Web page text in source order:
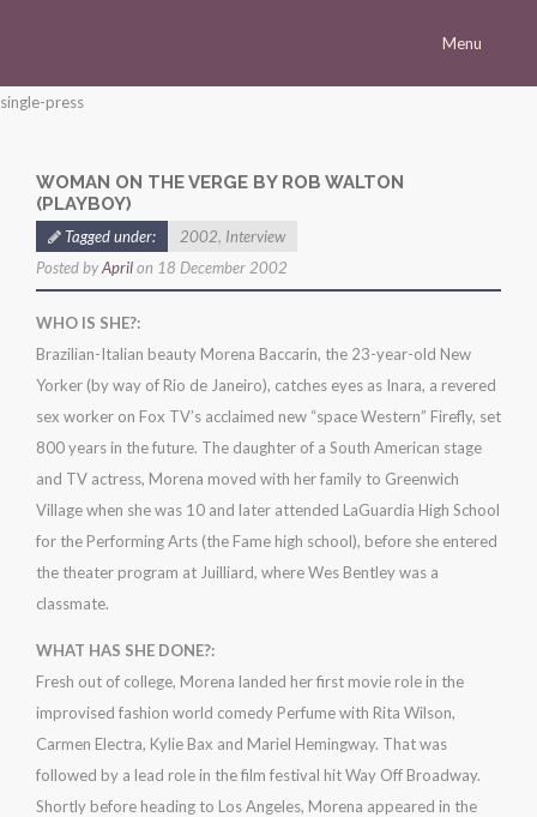
Menu
Homepage
Career
Press
Gallery
Multimedia
Site
single-press
WOMAN ON THE VERGE BY ROB WALTON
(PLAYBOY)
Tagged under: 2002, Interview
Posted byAprilon 18 December 2002
WHO IS SHE?:
Brazilian-Italian beauty Morena Baccarin, the 23-year-old New
Yorker (by way of Rio de Janeiro), catches eyes as Inara, a revered
sex worker on Fox TV’s acclaimed new “space Western” Firefly, set
800 years in the future. The daughter of a South American stage
and TV actress, Morena moved with her family to Greenwich
Village when she was 10 and later attended LaGuardia High School
for the Performing Arts (the Fame high school), before she entered
the theater program at Juilliard, where Wes Bentley was a
classmate.
WHAT HAS SHE DONE?:
Fresh out of college, Morena landed her first movie role in the
improvised fashion world comedy Perfume with Rita Wilson,
Carmen Electra, Kylie Bax and Mariel Hemingway. That was
followed by a lead role in the film festival hit Way Off Broadway.
Shortly before heading to Los Angeles, Morena appeared in the